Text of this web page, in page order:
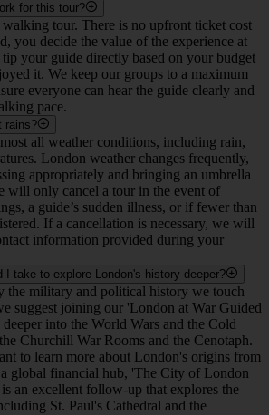
walking tour. There is no upfront ticket cost
you decide the value of the experience at
your guide directly based on your budget
it. We keep our groups to a maximum
everyone can hear the guide clearly and
pace.
all weather conditions, including rain,
London weather changes frequently,
appropriately and bringing an umbrella
will only cancel a tour in the event of
a guide’s sudden illness, or if fewer than
If a cancellation is necessary, we will
information provided during your
take to explore London's history deeper?
the military and political history we touch
suggest joining our 'London at War Guided
into the World Wars and the Cold
Churchill War Rooms and the Cenotaph.
to learn more about London's origins from
a global financial hub, 'The City of London
an excellent follow-up that explores the
St. Paul's Cathedral and the
Fire.